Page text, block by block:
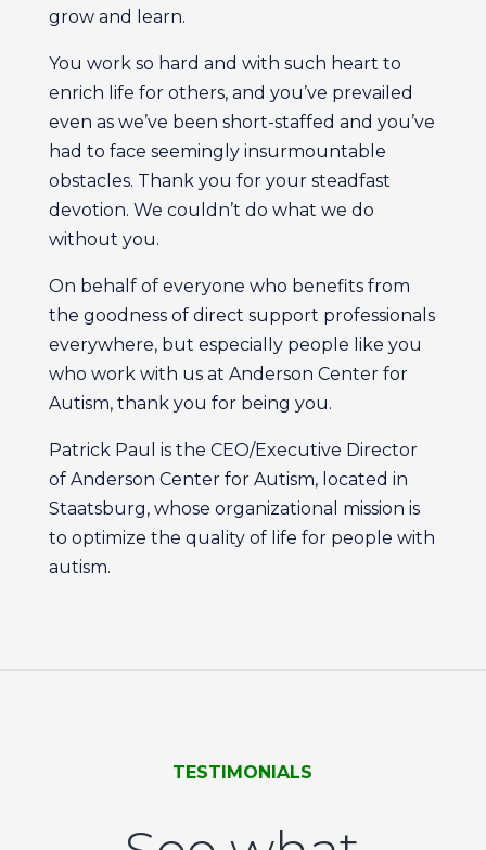
grow and learn.
You work so hard and with such heart to
enrich life for others, and you’ve prevailed
even as we’ve been short-staffed and you’ve
had to face seemingly insurmountable
obstacles. Thank you for your steadfast
devotion. We couldn’t do what we do
without you.
On behalf of everyone who benefits from
the goodness of direct support professionals
everywhere, but especially people like you
who work with us at Anderson Center for
Autism, thank you for being you.
Patrick Paul is the CEO/Executive Director
of Anderson Center for Autism, located in
Staatsburg, whose organizational mission is
to optimize the quality of life for people with
autism.
TESTIMONIALS